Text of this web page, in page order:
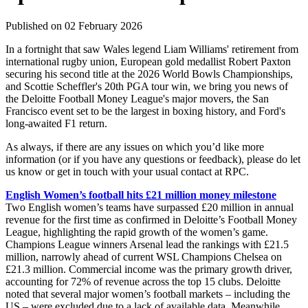
Published on 02 February 2026
In a fortnight that saw Wales legend Liam Williams' retirement from
international rugby union, European gold medallist Robert Paxton
securing his second title at the 2026 World Bowls Championships,
and Scottie Scheffler's 20th PGA tour win, we bring you news of
the Deloitte Football Money League's major movers, the San
Francisco event set to be the largest in boxing history, and Ford's
long-awaited F1 return.
As always, if there are any issues on which you’d like more
information (or if you have any questions or feedback), please do let
us know or get in touch with your usual contact at RPC.
English Women’s football hits £21 million money milestone
Two English women’s teams have surpassed £20 million in annual
revenue for the first time as confirmed in Deloitte’s Football Money
League, highlighting the rapid growth of the women’s game.
Champions League winners Arsenal lead the rankings with £21.5
million, narrowly ahead of current WSL Champions Chelsea on
£21.3 million. Commercial income was the primary growth driver,
accounting for 72% of revenue across the top 15 clubs. Deloitte
noted that several major women’s football markets – including the